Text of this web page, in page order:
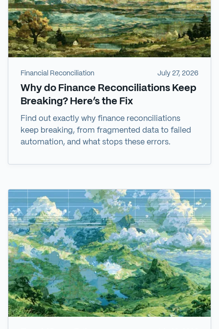
Financial Reconciliation July 27, 2026
Why do Finance Reconciliations Keep
Breaking? Here’s the Fix
Find out exactly why finance reconciliations
keep breaking, from fragmented data to failed
automation, and what stops these errors.